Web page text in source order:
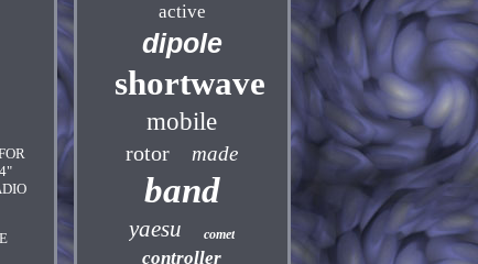
active
dipole
shortwave
mobile
rotor made
band
yaesu comet
controller